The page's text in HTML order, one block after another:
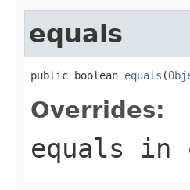
equals
public boolean equals (
Overrides:
equals in